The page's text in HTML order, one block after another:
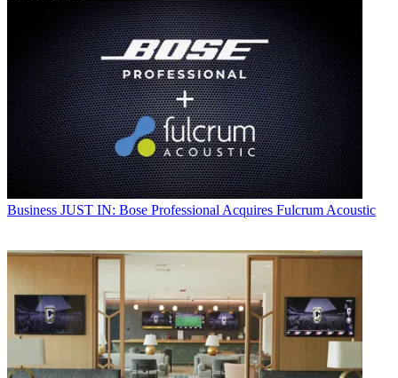
Business JUST IN: Bose Professional Acquires Fulcrum Acoustic